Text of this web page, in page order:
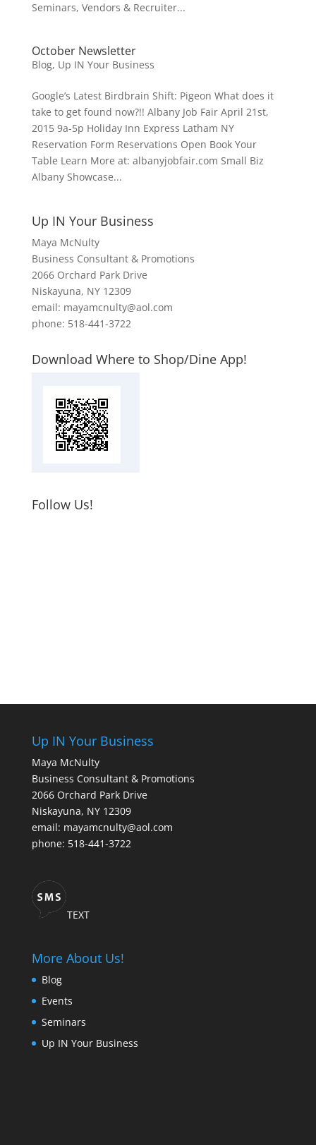
Seminars, Vendors & Recruiter...
October Newsletter
Blog, Up IN Your Business
Google’s Latest Birdbrain Shift: Pigeon What does it
take to get found now?!! Albany Job Fair April 21st,
2015 9a-5p Holiday Inn Express Latham NY
Reservation Form Reservations Open Book Your
Table Learn More at: albanyjobfair.com Small Biz
Albany Showcase...
Up IN Your Business
Maya McNulty
Business Consultant & Promotions
2066 Orchard Park Drive
Niskayuna, NY 12309
email: mayamcnulty@aol.com
phone: 518-441-3722
Download Where to Shop/Dine App!
Follow Us!
Up IN Your Business
Maya McNulty
Business Consultant & Promotions
2066 Orchard Park Drive
Niskayuna, NY 12309
email: mayamcnulty@aol.com
phone: 518-441-3722
TEXT
More About Us!
Blog
Events
Seminars
Up IN Your Business